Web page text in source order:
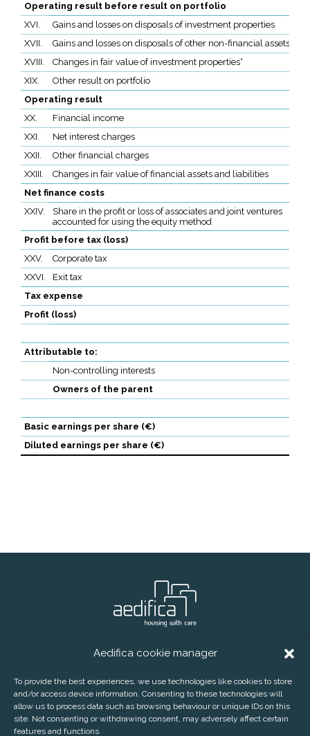
Aedifica cookie manager
To provide the best experiences, we use technologies like cookies to store
and/or access device information. Consenting to these technologies will
allow us to process data such as browsing behaviour or unique IDs on this
site. Not consenting or withdrawing consent, may adversely affect certain
features and functions.
Operating result before result on portfolio
XVI.
Gains and losses on disposals of investment properties
XVII.
Gains and losses on disposals of other non-financial assets
XVIII.
Changes in fair value of investment properties°
XIX.
Other result on portfolio
Operating result
XX.
Financial income
XXI.
Net interest charges
XXII.
Other financial charges
XXIII.
Changes in fair value of financial assets and liabilities
Net finance costs
XXIV.
Share in the profit or loss of associates and joint ventures
accounted for using the equity method
Profit before tax (loss)
XXV.
Corporate tax
XXVI.
Exit tax
Tax expense
Profit (loss)
Attributable to:
Non-controlling interests
Owners of the parent
Basic earnings per share (€)
Diluted earnings per share (€)
® Aedifica (RREC) Phone:+32 2 626 07 70
CONTACT DISCLAIMER
PRIVACY POLICY
COOKIE POLICY
SUBSCRIBE TO OUR PRESS RELEASES
AEDIFICA COOKIE MANAGER